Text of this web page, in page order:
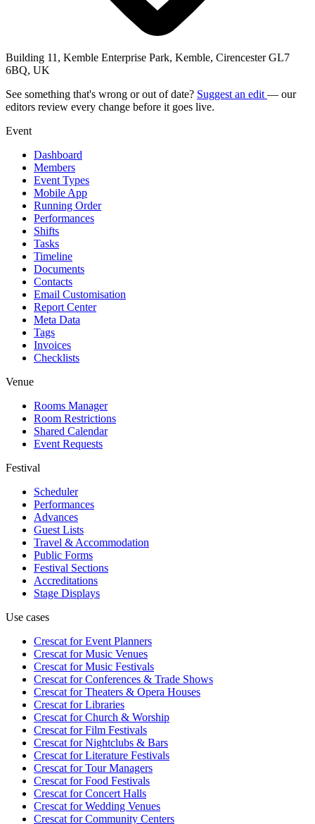
Building 11, Kemble Enterprise Park, Kemble, Cirencester GL7
6BQ, UK
See something that's wrong or out of date? Suggest an edit — our
editors review every change before it goes live.
Event
Dashboard
Members
Event Types
Mobile App
Running Order
Performances
Shifts
Tasks
Timeline
Documents
Contacts
Email Customisation
Report Center
Meta Data
Tags
Invoices
Checklists
Venue
Rooms Manager
Room Restrictions
Shared Calendar
Event Requests
Festival
Scheduler
Performances
Advances
Guest Lists
Travel & Accommodation
Public Forms
Festival Sections
Accreditations
Stage Displays
Use cases
Crescat forEvent Planners
Crescat forMusic Venues
Crescat forMusic Festivals
Crescat forConferences & Trade Shows
Crescat forTheaters & Opera Houses
Crescat forLibraries
Crescat forChurch & Worship
Crescat forFilm Festivals
Crescat forNightclubs & Bars
Crescat forLiterature Festivals
Crescat forTour Managers
Crescat forFood Festivals
Crescat forConcert Halls
Crescat forWedding Venues
Crescat forCommunity Centers